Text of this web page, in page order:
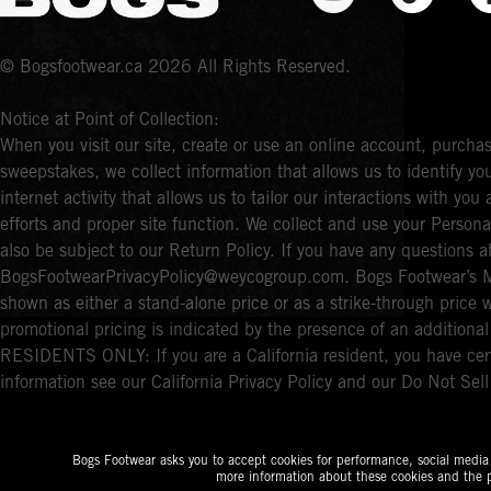
© Bogsfootwear.ca 2026 All Rights Reserved.
Notice at Point of Collection:
When you visit our site, create or use an online account,
sweepstakes, we collect information that allows us to identify
internet activity that allows us to tailor our interactions with
efforts and proper site function. We collect and use your
also be subject to our Return Policy. If you have any questions
BogsFootwearPrivacyPolicy@weycogroup.com. Bogs
shown as either a stand-alone price or as a strike-through
promotional pricing is indicated by the presence of an
RESIDENTS ONLY: If you are a California resident, you have
information see our California Privacy Policy and our Do Not
Bogs Footwear asks you to accept cookies for performance, social
more information about these cookies and